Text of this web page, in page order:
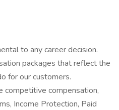
to any career decision.
packages that reflect the
for our customers.
competitive compensation,
Income Protection, Paid